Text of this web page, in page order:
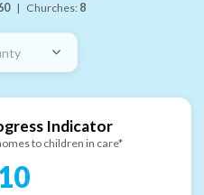
| Churches: 8
Indicator
to children in care*